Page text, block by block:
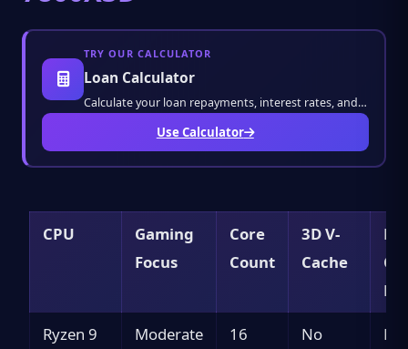
TRY OUR CALCULATOR
Loan Calculator
Calculate your loan repayments, interest rates, and monthly installments instantly. Plan y
Use Calculator
CPU
Gaming
Focus
Core
Count
3D V-
Cache
Ryzen 9
Moderate
16
No